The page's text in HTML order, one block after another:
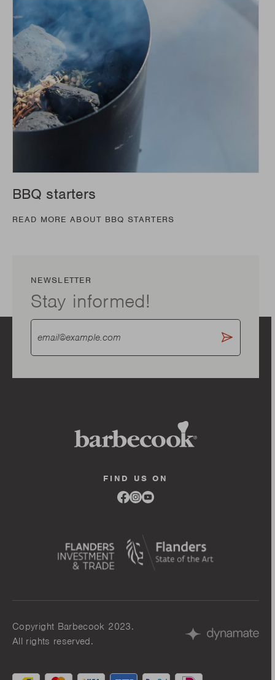
BBQ starters
READ MORE ABOUT BBQ STARTERS
NEWSLETTER
Stay informed!
FIND US ON
Link
to
Link
to
Link
Copyright Barbecook 2023.
All rights reserved.